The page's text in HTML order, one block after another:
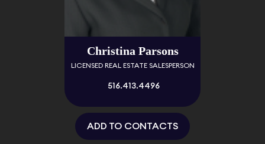
Christina Parsons
LICENSED REAL ESTATE SALESPERSON
516.413.4496
ADD TO CONTACTS